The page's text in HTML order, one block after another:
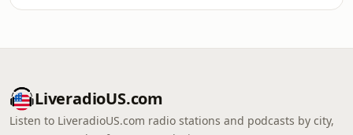
LiveradioUS.com
Listen to LiveradioUS.com radio stations and podcasts by city,